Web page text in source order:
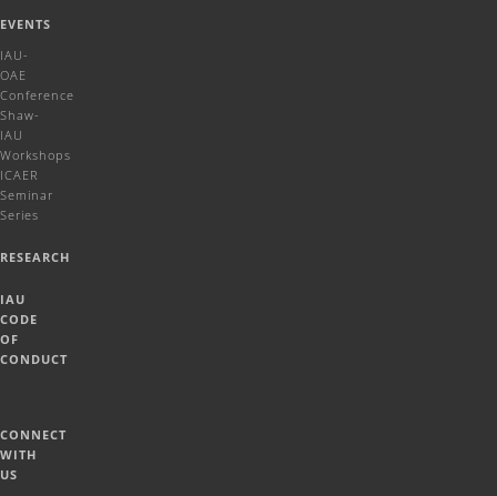
EVENTS
IAU-
OAE
Conference
Shaw-
IAU
Workshops
ICAER
Seminar
Series
RESEARCH
IAU
CODE
OF
CONDUCT
CONNECT
WITH
US